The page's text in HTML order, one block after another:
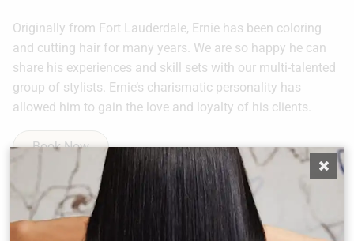
Originally from Fort Lauderdale, Ernie has been coloring
and cutting hair for many years. We are so happy he can
share his experiences and skill sets with our multi-talented
group of stylists. Ernie’s charismatic personality has
allowed him to gain the love and loyalty of his clients.
Book Now